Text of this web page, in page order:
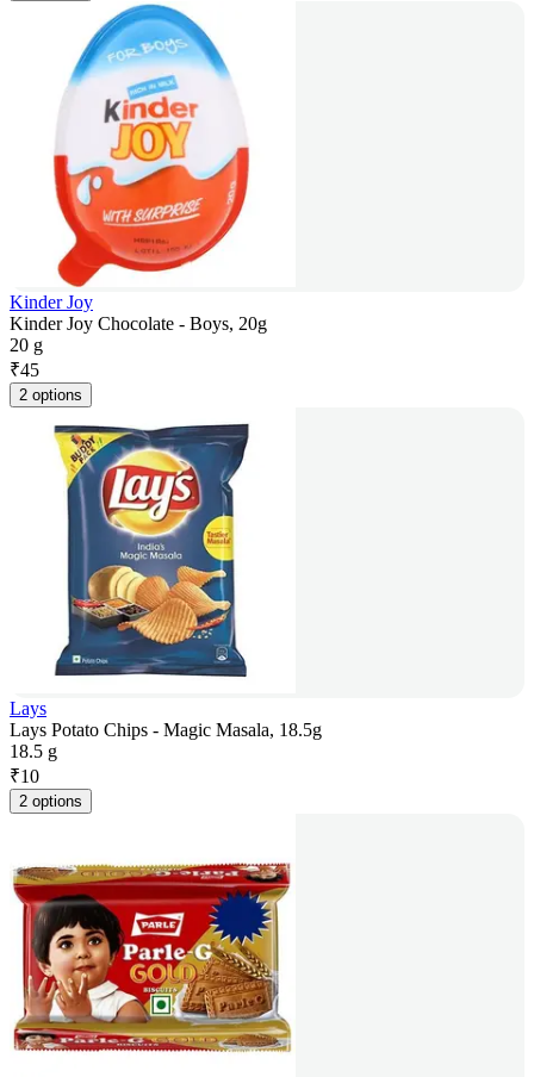
Kinder Joy
Kinder Joy Chocolate - Boys, 20g
20 g
₹45
2 options
Lays
Lays Potato Chips - Magic Masala, 18.5g
18.5 g
₹10
2 options